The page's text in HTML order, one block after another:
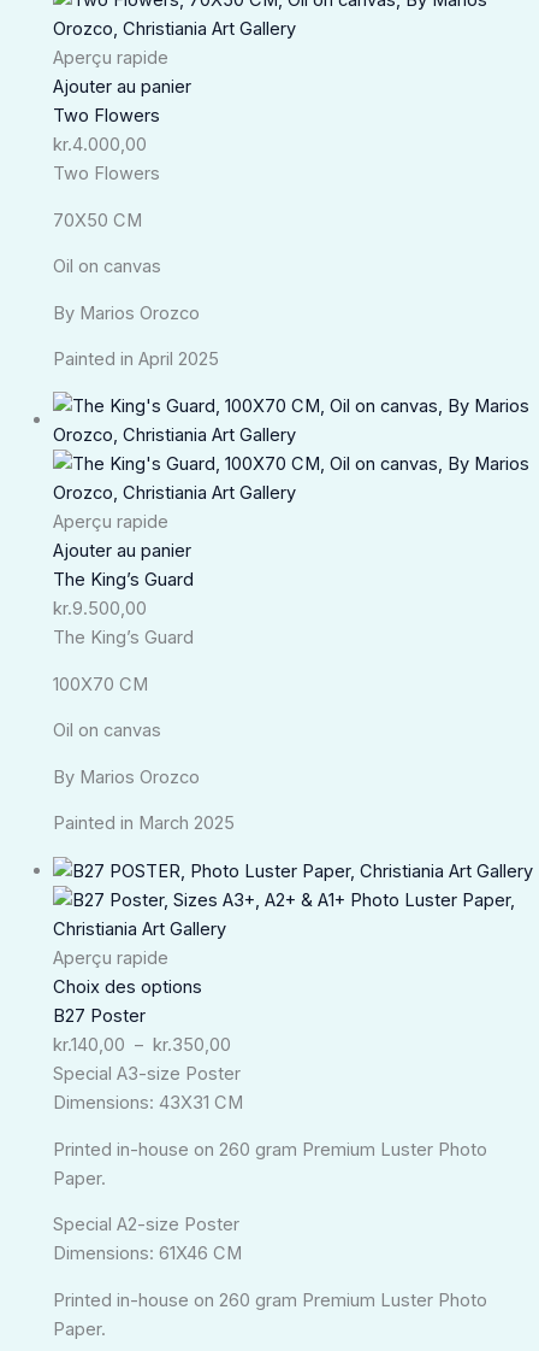
Aperçu rapide
Ajouter au panier
Two Flowers
kr.4.000,00
Two Flowers
70X50 CM
Oil on canvas
By Marios Orozco
Painted in April 2025
Aperçu rapide
Ajouter au panier
The King’s Guard
kr.9.500,00
The King’s Guard
100X70 CM
Oil on canvas
By Marios Orozco
Painted in March 2025
Aperçu rapide
Choix des options
B27 Poster
kr.140,00 – kr.350,00
Plage
de
Special A3-size Poster
Dimensions: 43X31 CM
Printed in-house on 260 gram Premium Luster Photo
Paper.
Special A2-size Poster
Dimensions: 61X46 CM
Printed in-house on 260 gram Premium Luster Photo
Paper.